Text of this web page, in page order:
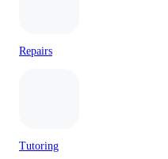
Repairs
Tutoring